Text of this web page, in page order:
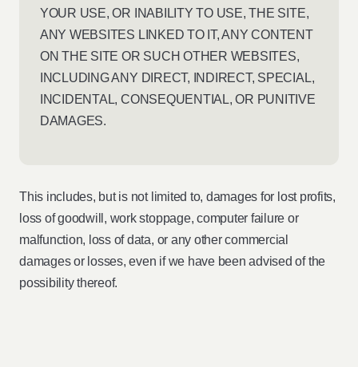
YOUR USE, OR INABILITY TO USE, THE SITE,
ANY WEBSITES LINKED TO IT, ANY CONTENT
ON THE SITE OR SUCH OTHER WEBSITES,
INCLUDING ANY DIRECT, INDIRECT, SPECIAL,
INCIDENTAL, CONSEQUENTIAL, OR PUNITIVE
DAMAGES.
This includes, but is not limited to, damages for lost profits,
loss of goodwill, work stoppage, computer failure or
malfunction, loss of data, or any other commercial
damages or losses, even if we have been advised of the
possibility thereof.